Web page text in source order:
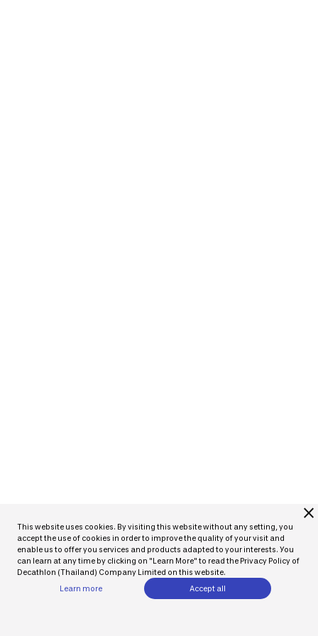
close
This website uses cookies. By visiting this website without any setting, you
accept the use of cookies in order to improve the quality of your visit and
enable us to offer you services and products adapted to your interests. You
can learn at any time by clicking on "Learn More" to read the Privacy Policy of
Decathlon (Thailand) Company Limited on this website.
Learn more
Accept all